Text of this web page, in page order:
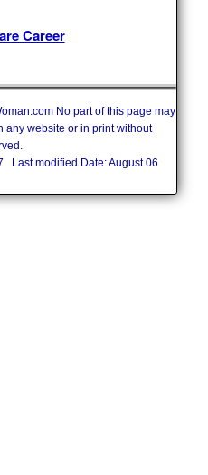
Career
No part of this page may
any website or in print without
Last modified Date: August 06